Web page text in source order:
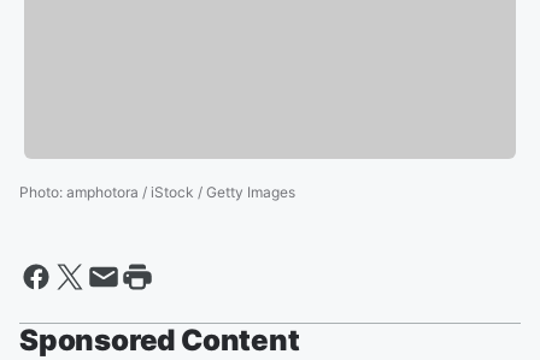
Photo: amphotora / iStock / Getty Images
Sponsored Content